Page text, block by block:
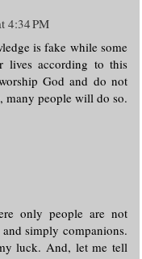
4:34 PM
is fake while some
lives according to this
God and do not
many people will do so.
only people are not
simply companions.
luck. And, let me tell